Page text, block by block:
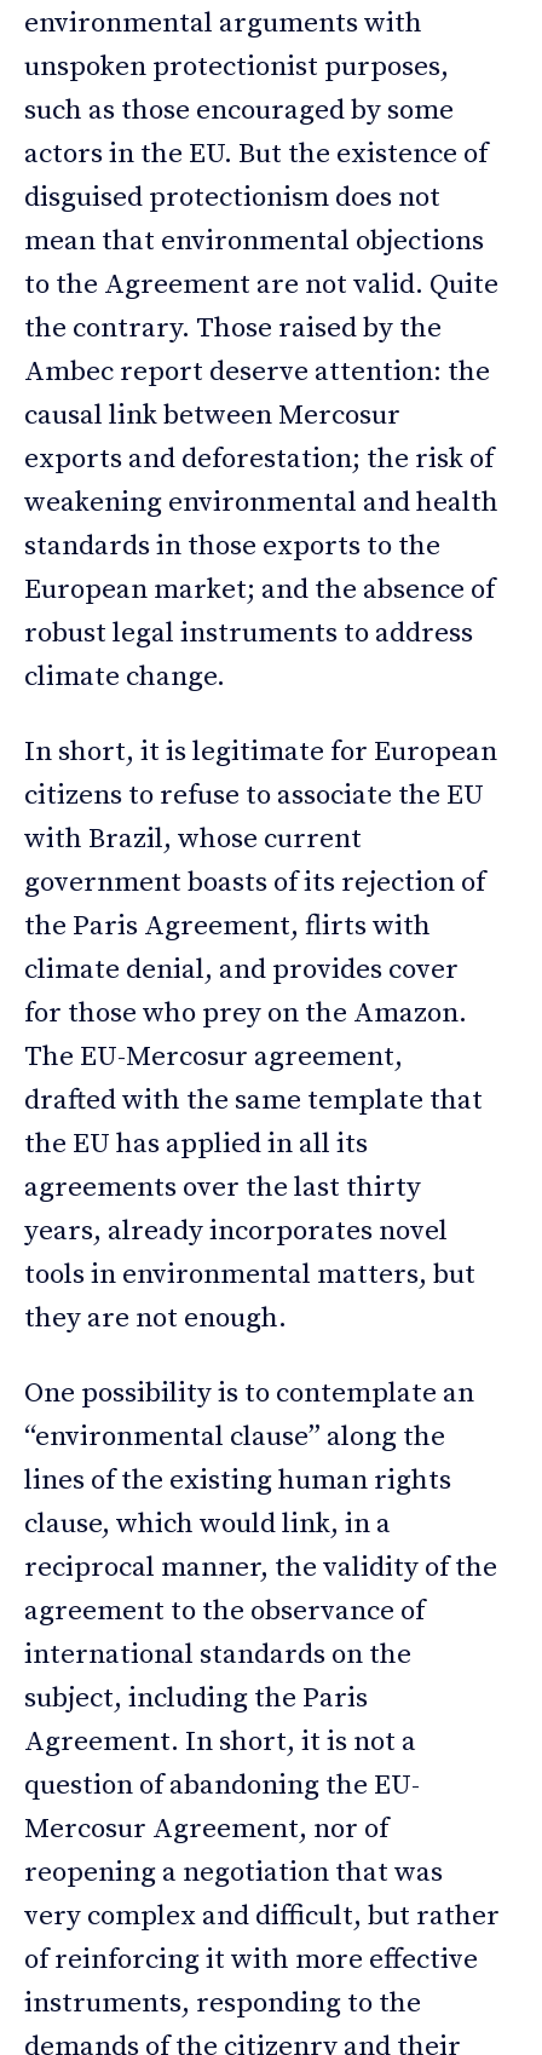
environmental arguments with
unspoken protectionist purposes,
such as those encouraged by some
actors in the EU. But the existence of
disguised protectionism does not
mean that environmental objections
to the Agreement are not valid. Quite
the contrary. Those raised by the
Ambec report deserve attention: the
causal link between Mercosur
exports and deforestation; the risk of
weakening environmental and health
standards in those exports to the
European market; and the absence of
robust legal instruments to address
climate change.
In short, it is legitimate for European
citizens to refuse to associate the EU
with Brazil, whose current
government boasts of its rejection of
the Paris Agreement, flirts with
climate denial, and provides cover
for those who prey on the Amazon.
The EU-Mercosur agreement,
drafted with the same template that
the EU has applied in all its
agreements over the last thirty
years, already incorporates novel
tools in environmental matters, but
they are not enough.
One possibility is to contemplate an
“environmental clause” along the
lines of the existing human rights
clause, which would link, in a
reciprocal manner, the validity of the
agreement to the observance of
international standards on the
subject, including the Paris
Agreement. In short, it is not a
question of abandoning the EU-
Mercosur Agreement, nor of
reopening a negotiation that was
very complex and difficult, but rather
of reinforcing it with more effective
instruments, responding to the
demands of the citizenry and their